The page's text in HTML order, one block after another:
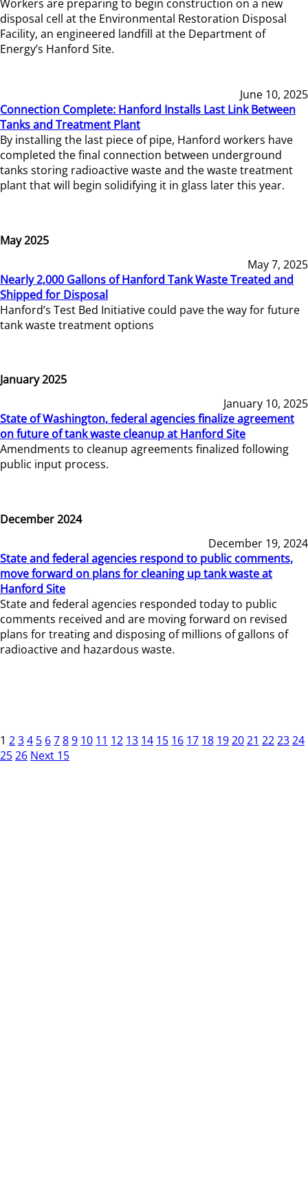
Workers are preparing to begin construction on a new
disposal cell at the Environmental Restoration Disposal
Facility, an engineered landfill at the Department of
Energy’s Hanford Site.
June 10, 2025
Connection Complete: Hanford Installs Last Link Between
Tanks and Treatment Plant
By installing the last piece of pipe, Hanford workers have
completed the final connection between underground
tanks storing radioactive waste and the waste treatment
plant that will begin solidifying it in glass later this year.
May 2025
May 7, 2025
Nearly 2,000 Gallons of Hanford Tank Waste Treated and
Shipped for Disposal
Hanford’s Test Bed Initiative could pave the way for future
tank waste treatment options
January 2025
January 10, 2025
State of Washington, federal agencies finalize agreement
on future of tank waste cleanup at Hanford Site
Amendments to cleanup agreements finalized following
public input process.
December 2024
December 19, 2024
State and federal agencies respond to public comments,
move forward on plans for cleaning up tank waste at
Hanford Site
State and federal agencies responded today to public
comments received and are moving forward on revised
plans for treating and disposing of millions of gallons of
radioactive and hazardous waste.
1 234 5 6789 10 11 12 13 14 15 16 17 18 192021 222324
2526 Next 15